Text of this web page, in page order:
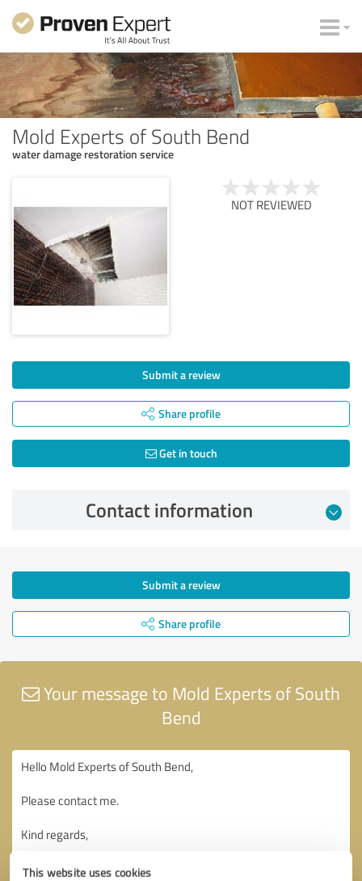
This website uses cookies
Mold Experts of South Bend
water damage restoration service
NOT REVIEWED
Submit a review
Share profile
Get in touch
Contact information
Submit a review
Share profile
Your message to Mold Experts of South
Bend